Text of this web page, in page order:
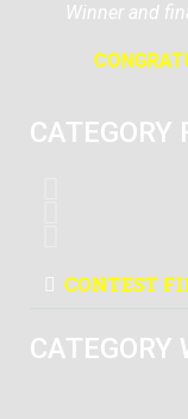
Winner and
CONTEST